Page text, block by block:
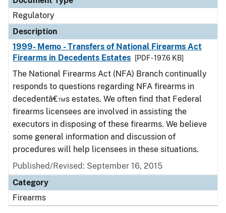
Regulatory
Description
1999- Memo - Transfers of National Firearms Act
Firearms in Decedents Estates
[PDF - 197.6 KB]
The National Firearms Act (NFA) Branch continually
responds to questions regarding NFA firearms in
decedentâ€™s estates. We often find that Federal
firearms licensees are involved in assisting the
executors in disposing of these firearms. We believe
some general information and discussion of
procedures will help licensees in these situations.
Published/Revised: September 16, 2015
Category
Firearms